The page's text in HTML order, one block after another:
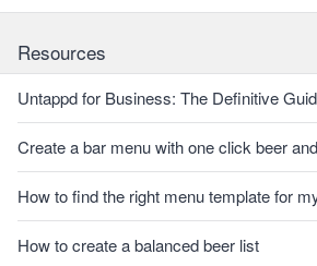
Resources
Untappd for Business: The Definitive
Create a bar menu with one click beer
How to find the right menu template for
How to create a balanced beer list